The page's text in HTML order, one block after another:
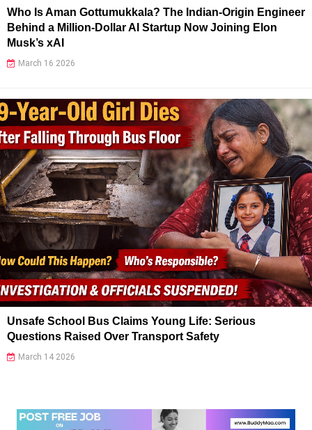
Who Is Aman Gottumukkala? The Indian-Origin Engineer
Behind a Million-Dollar AI Startup Now Joining Elon
Musk’s xAI
March 16 2026
Unsafe School Bus Claims Young Life: Serious
Questions Raised Over Transport Safety
March 14 2026